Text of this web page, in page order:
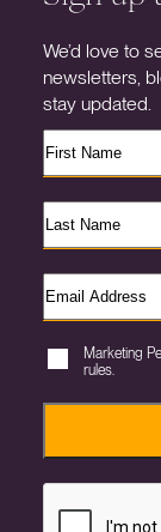
We’d love to
newsletters,
stay updated.
Marketing
rules.